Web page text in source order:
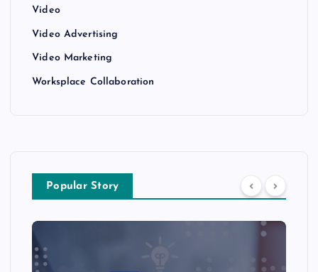
Video
Video Advertising
Video Marketing
Worksplace Collaboration
Popular Story